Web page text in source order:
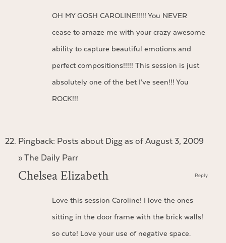
OH MY GOSH CAROLINE!!!!! You NEVER
cease to amaze me with your crazy awesome
ability to capture beautiful emotions and
perfect compositions!!!!! This session is just
absolutely one of the bet I’ve seen!!! You
ROCK!!!
Pingback: Posts about Digg as of August 3, 2009
» The Daily Parr
Chelsea Elizabeth
Love this session Caroline! I love the ones
sitting in the door frame with the brick walls!
so cute! Love your use of negative space.
Reply